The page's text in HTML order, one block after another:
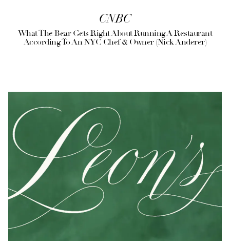
CNBC
What The Bear Gets Right About Running A Restaurant
According To An NYC Chef & Owner (Nick Anderer)